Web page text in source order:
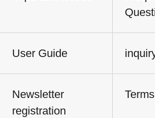
User Guide
Newsletter
registration